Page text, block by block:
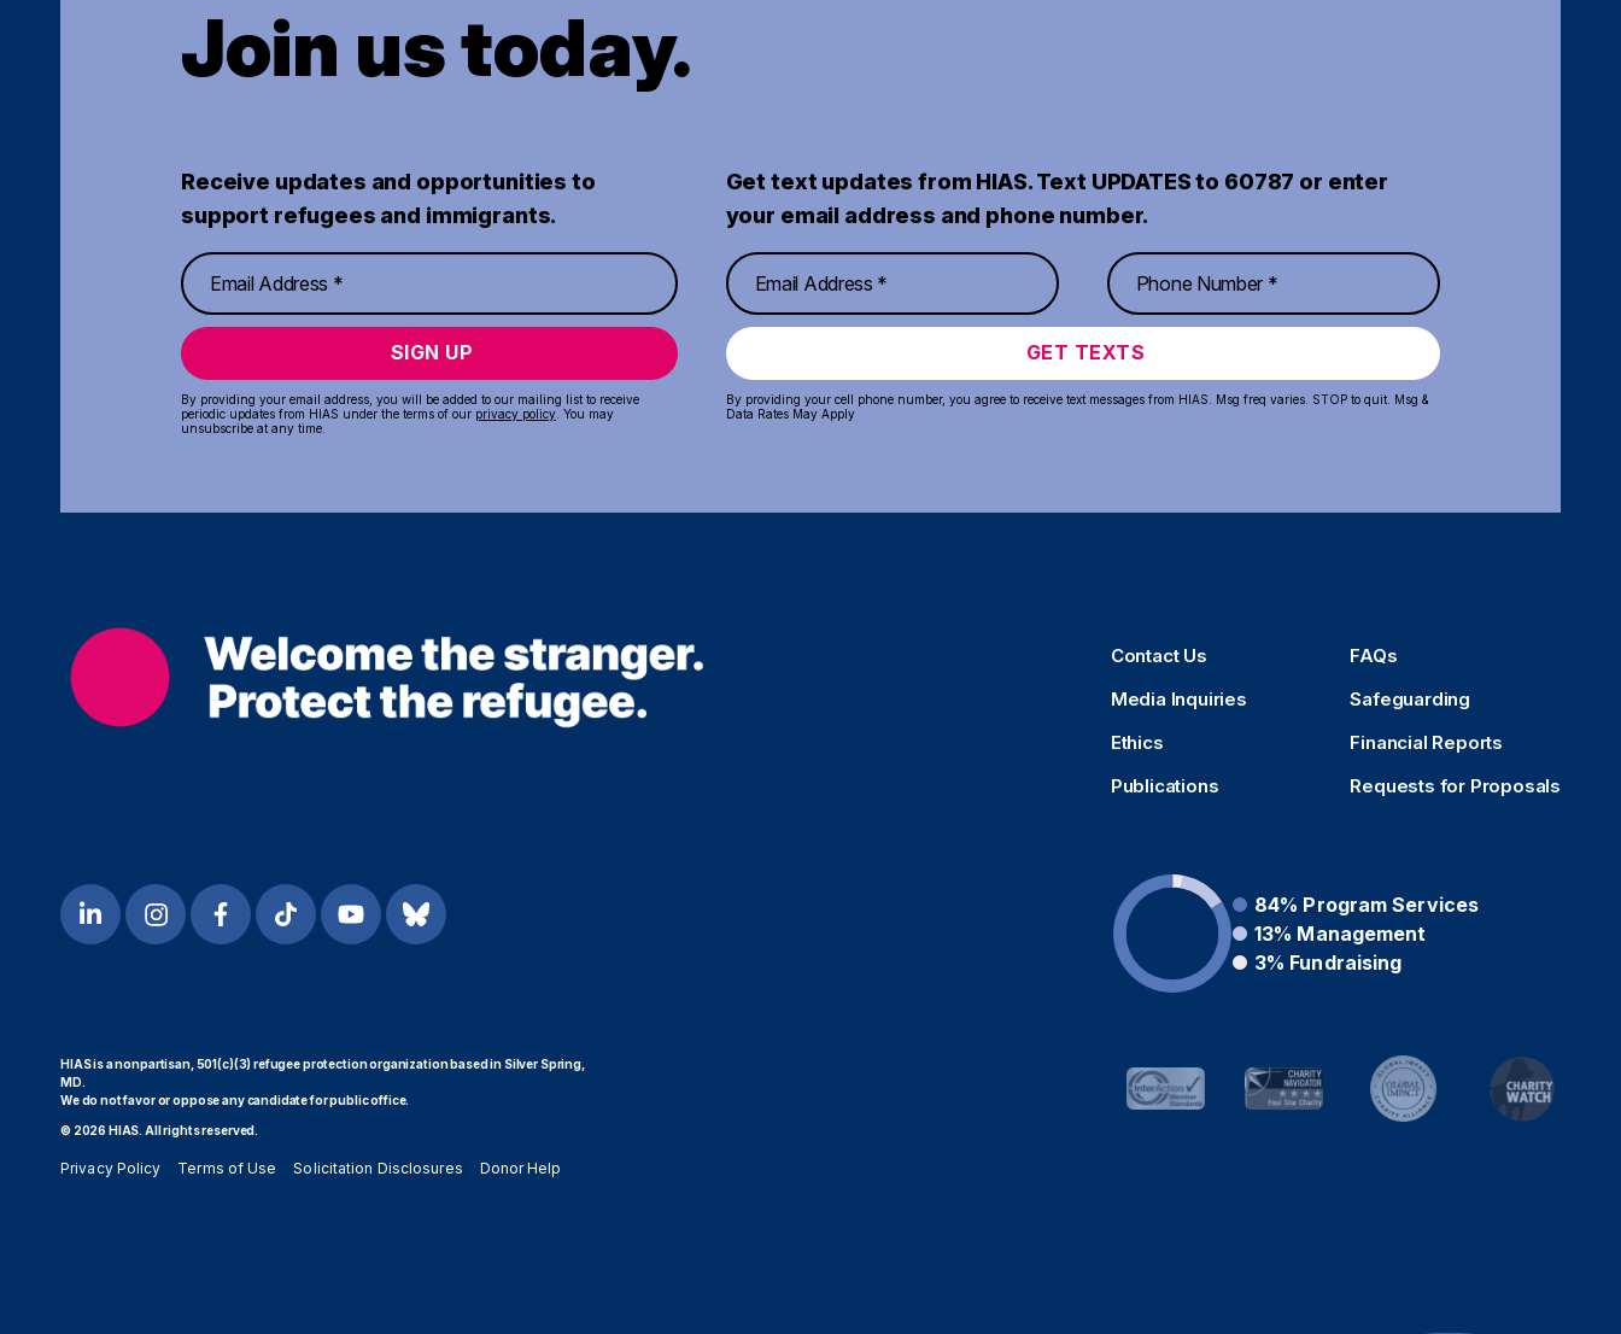
Join us today.
Receive updates and opportunities to
support refugees and immigrants.
SIGN UP
By providing your email address, you will be added to our mailing list to receive
periodic updates from HIAS under the terms of our privacy policy . You may
unsubscribe at any time.
Get text updates from HIAS. Text UPDATES to 60787 or enter
your email address and phone number.
GET TEXTS
By providing your cell phone number, you agree to receive text messages from HIAS. Msg freq varies. STOP to quit. Msg &
Data Rates May Apply
Contact Us
FAQs
Media Inquiries
Safeguarding
Ethics
Financial Reports
Publications
Requests for Proposals
84% Program Services
13% Management
3% Fundraising
HIAS is a nonpartisan, 501(c)(3) refugee protection organization based in Silver Spring,
MD.
We do not favor or oppose any candidate for public office.
© 2026 HIAS. All rights reserved.
Privacy Policy Terms of Use Solicitation Disclosures Donor Help